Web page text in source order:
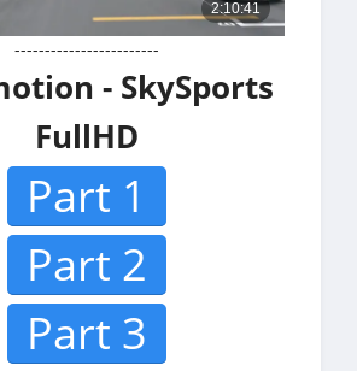
------------------------
- SkySports
FullHD
Part 1
Part 2
Part 3